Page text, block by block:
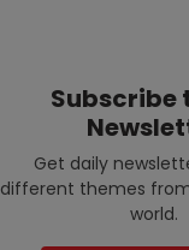
Subscribe
Get daily
different themes
world.